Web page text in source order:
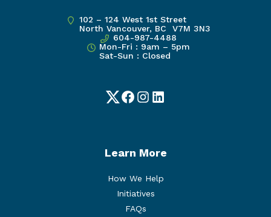
102 – 124 West 1st Street
North Vancouver, BC V7M 3N3
604-987-4488
Mon-Fri : 9am – 5pm
Sat-Sun : Closed
TwitterFacebook
Instagram
LinkedIn
Learn More
How We Help
Initiatives
FAQs